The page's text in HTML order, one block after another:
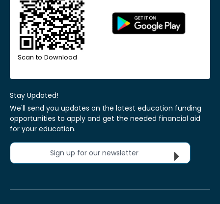
Scan to Download
Stay Updated!
We'll send you updates on the latest education funding
opportunities to apply and get the needed financial aid
for your education.
Sign up for our newsletter